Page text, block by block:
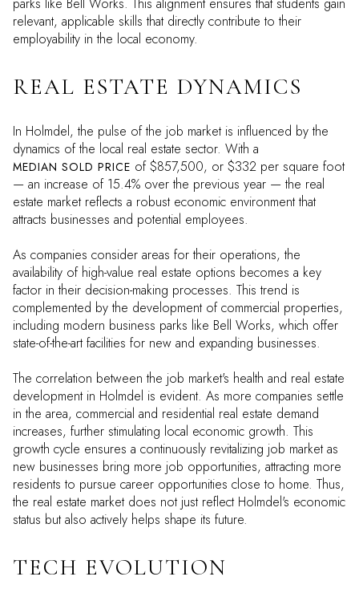
parks like Bell Works. This alignment ensures that students gain
relevant, applicable skills that directly contribute to their
employability in the local economy.
REAL ESTATE DYNAMICS
In Holmdel, the pulse of the job market is influenced by the
dynamics of the local real estate sector. With a
MEDIAN SOLD PRICE of $857,500, or $332 per square foot
— an increase of 15.4% over the previous year — the real
estate market reflects a robust economic environment that
attracts businesses and potential employees.
As companies consider areas for their operations, the
availability of high-value real estate options becomes a key
factor in their decision-making processes. This trend is
complemented by the development of commercial properties,
including modern business parks like Bell Works, which offer
state-of-the-art facilities for new and expanding businesses.
The correlation between the job market's health and real estate
development in Holmdel is evident. As more companies settle
in the area, commercial and residential real estate demand
increases, further stimulating local economic growth. This
growth cycle ensures a continuously revitalizing job market as
new businesses bring more job opportunities, attracting more
residents to pursue career opportunities close to home. Thus,
the real estate market does not just reflect Holmdel's economic
status but also actively helps shape its future.
TECH EVOLUTION